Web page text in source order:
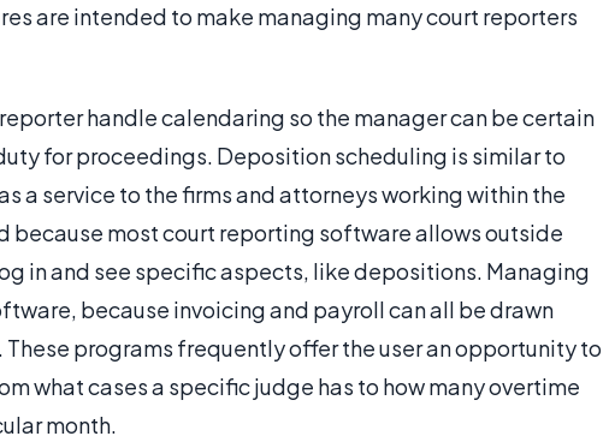
are intended to make managing many court reporters
handle calendaring so the manager can be certain
for proceedings. Deposition scheduling is similar to
a service to the firms and attorneys working within the
because most court reporting software allows outside
in and see specific aspects, like depositions. Managing
because invoicing and payroll can all be drawn
programs frequently offer the user an opportunity to
what cases a specific judge has to how many overtime
month.